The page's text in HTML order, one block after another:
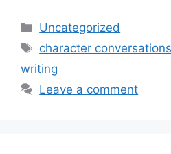
Categories
Uncategorized
Tags
character conversations
writing
Leave a comment